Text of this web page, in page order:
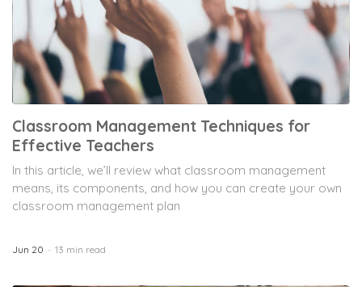
Classroom Management Techniques for
Effective Teachers
In this article, we’ll review what classroom management
means, its components, and how you can create your own
classroom management plan
Jun 20 13 min read